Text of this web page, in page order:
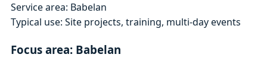
Service area: Babelan
Typical use: Site projects, training, multi-day events
Focus area: Babelan